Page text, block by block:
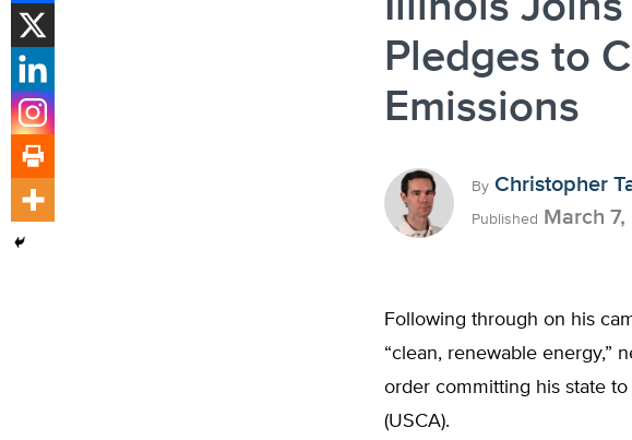
Pledges to
Emissions
By Christopher
Published March 7,
Following through on his
“clean, renewable energy,”
order committing his state
(USCA).